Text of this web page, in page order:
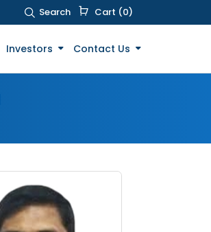
Search Cart (0)
Investors Contact Us